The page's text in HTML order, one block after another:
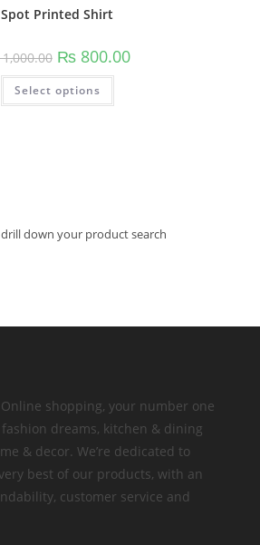
Spot Printed Shirt
₨800.00
Select options
down your product search
shopping, your number one
dreams, kitchen & dining
& decor. We’re dedicated to
best of our products, with an
customer service and